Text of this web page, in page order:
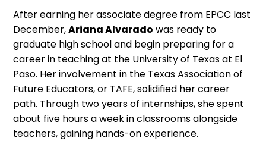
After earning her associate degree from EPCC last
December,Ariana Alvarado was ready to
graduate high school and begin preparing for a
career in teaching at the University of Texas at El
Paso. Her involvement in the Texas Association of
Future Educators, or TAFE, solidified her career
path. Through two years of internships, she spent
about five hours a week in classrooms alongside
teachers, gaining hands-on experience.